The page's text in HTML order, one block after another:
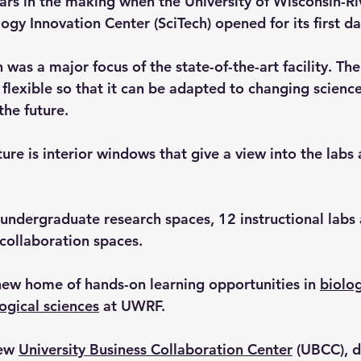
Innovation Center (SciTech) opened for its first
was a major focus of the state-of-the-art facility.
so that it can be adapted to changing
future.
is interior windows that give a view into the labs
research spaces, 12 instructional
spaces.
home of hands-on learning opportunities in
sciences at UWRF.
University Business Collaboration Center (UBCC),